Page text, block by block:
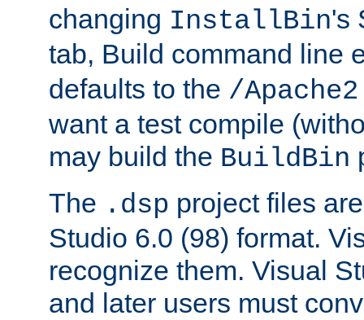
changing InstallBin's
tab, Build command line
defaults to the /Apache2
want a test compile
may build the BuildBin
The .dsp project files
Studio 6.0 (98) format.
recognize them. Visual
and later users must